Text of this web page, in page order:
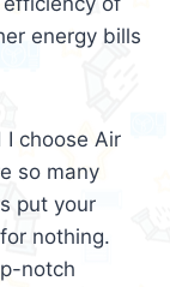
energy bills
I choose Air
so many
put your
nothing.
notch